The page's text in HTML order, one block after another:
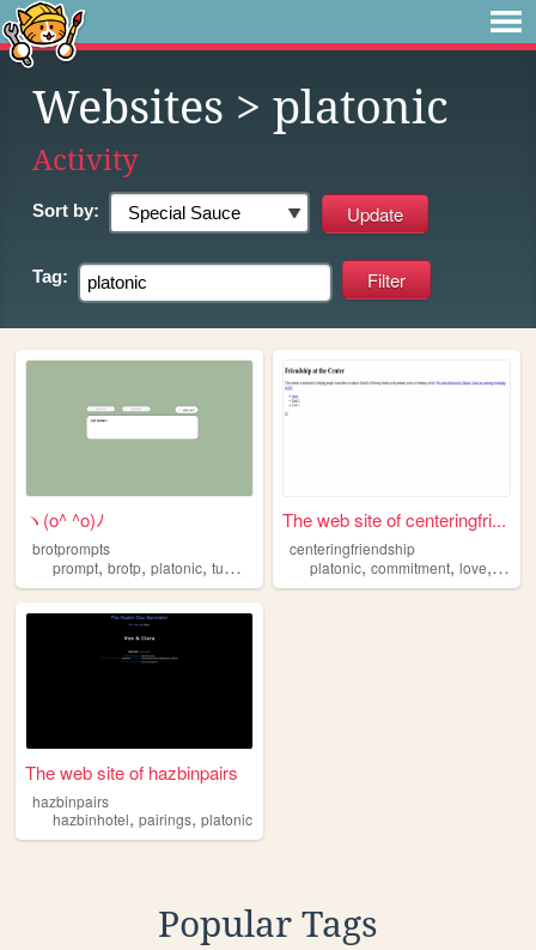
Websites > platonic
Activity
Sort by:
Tag:
ヽ(o^ ^o)ﾉ
brotprompts
prompt, brotp, platonic, tumblr
The web site of centeringfri...
centeringfriendship
platonic,commitment,love,
The web site of hazbinpairs
hazbinpairs
hazbinhotel, pairings, platonic
Popular Tags